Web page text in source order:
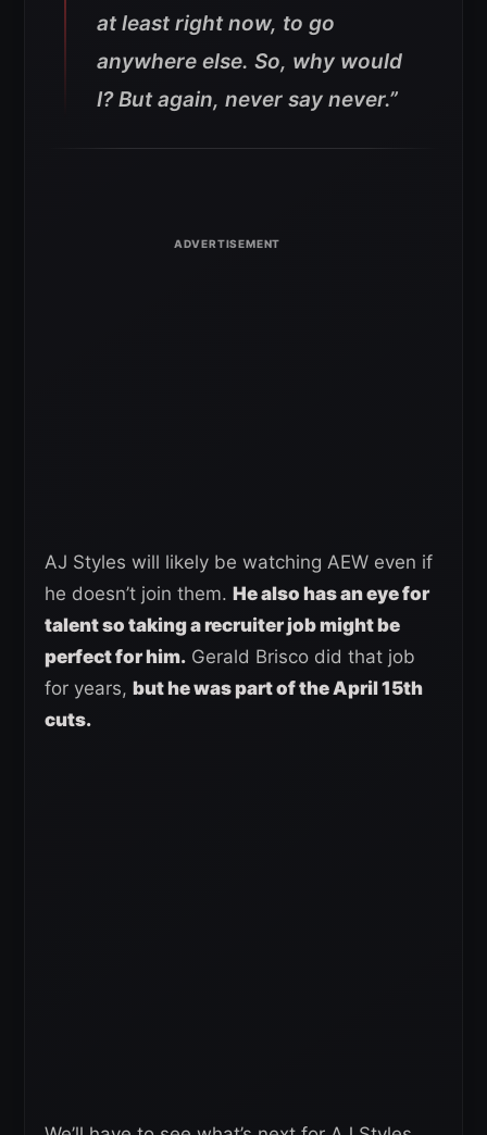
at least right now, to go
anywhere else. So, why would
I? But again, never say never.”
AJ Styles will likely be watching AEW even if
he doesn’t join them. He also has an eye for
talent so taking a recruiter job might be
perfect for him. Gerald Brisco did that job
for years, but he was part of the April 15th
cuts.